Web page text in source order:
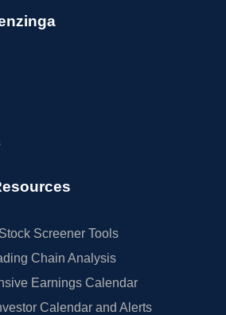
Screener Tools
Chain Analysis
Earnings Calendar
Calendar and Alerts